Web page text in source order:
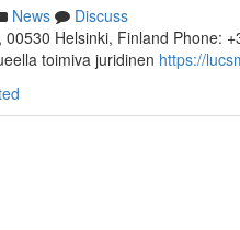
News
Discuss
Helsinki, Finland Phone:
toimiva juridinen https://